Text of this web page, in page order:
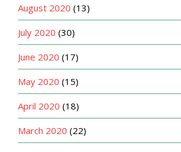
August 2020 (13)
July 2020 (30)
June 2020 (17)
May 2020 (15)
April 2020 (18)
March 2020 (22)